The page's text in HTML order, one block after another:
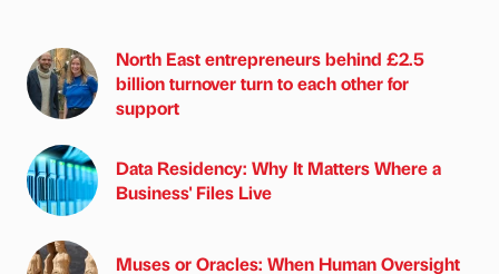
North East entrepreneurs behind £2.5
billion turnover turn to each other for
support
Data Residency: Why It Matters Where a
Business' Files Live
Muses or Oracles: When Human Oversight